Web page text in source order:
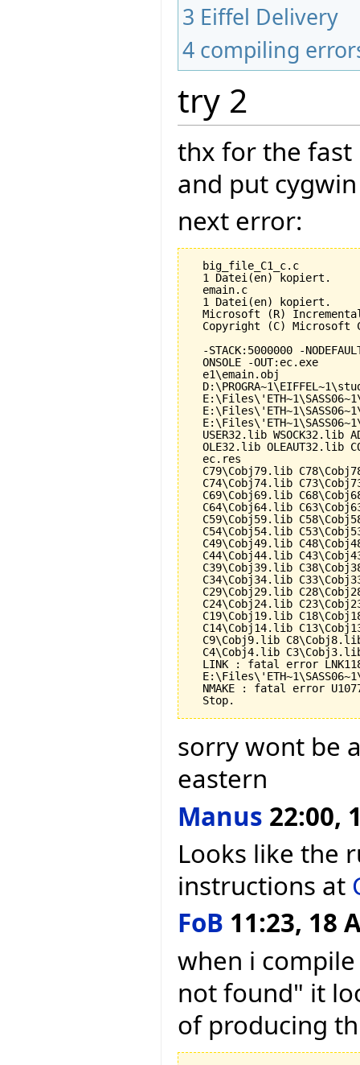
3 Eiffel Delivery
4 compiling
try 2
thx for the fast
and put
next error:
  big_file_C1_c.c
  1 Datei(en) kopiert.
  emain.c
  1 Datei(en) kopiert.
Microsoft (R)
Copyright (C) Microsoft
-STACK:5000000 -
  ONSOLE -OUT:ec.exe
  e1\emain.obj
USER32.lib WSOCK32.lib
OLE32.lib OLEAUT32.lib
  ec.res
C79\Cobj79.lib
C74\Cobj74.lib
C69\Cobj69.lib
C64\Cobj64.lib
C59\Cobj59.lib
C54\Cobj54.lib
C49\Cobj49.lib
C44\Cobj44.lib
C39\Cobj39.lib
C34\Cobj34.lib
C29\Cobj29.lib
C24\Cobj24.lib
C19\Cobj19.lib
C14\Cobj14.lib
C9\Cobj9.lib
C4\Cobj4.lib
LINK : fatal error
NMAKE : fatal error
sorry wont be
eastern
Manus 22:00,
Looks like the
instructions at
FoB 11:23, 18
when i
not found" it
of producing